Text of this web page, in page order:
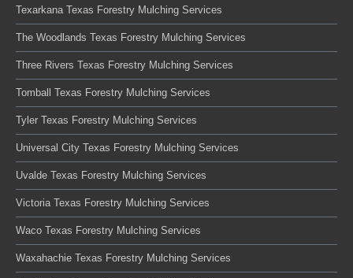
Texarkana Texas Forestry Mulching Services
The Woodlands Texas Forestry Mulching Services
Three Rivers Texas Forestry Mulching Services
Tomball Texas Forestry Mulching Services
Tyler Texas Forestry Mulching Services
Universal City Texas Forestry Mulching Services
Uvalde Texas Forestry Mulching Services
Victoria Texas Forestry Mulching Services
Waco Texas Forestry Mulching Services
Waxahachie Texas Forestry Mulching Services